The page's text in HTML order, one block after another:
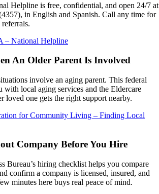
Helpline is free, confidential, and open 24/7 at
in English and Spanish. Call any time for
– National Helpline
An Older Parent Is Involved
involve an aging parent. This federal
with local aging services and the Eldercare
loved one gets the right support nearby.
for Community Living – Finding Local
Company Before You Hire
Bureau’s hiring checklist helps you compare
confirm a company is licensed, insured, and
minutes here buys real peace of mind.